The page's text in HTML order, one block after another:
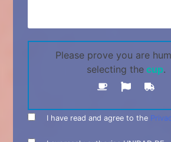
Please prove you are
selecting thecup.
I have read and agree to the